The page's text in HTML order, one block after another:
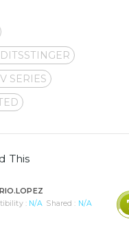
SERIES
This
: N/A Shared : N/A